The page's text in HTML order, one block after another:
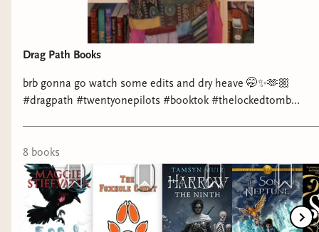
Drag Path Books
brb gonna go watch some edits and dry heave 🤭✨🫶🏼
#dragpath #twentyonepilots #booktok #thelockedtomb
8 books